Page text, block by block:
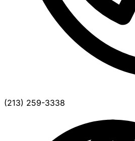
(213) 259-3338